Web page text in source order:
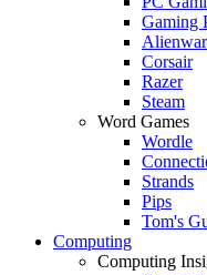
Gaming
Corsair
Razer
Steam
Word Games
Wordle
Strands
Pips
Tom's
Computing
Computing